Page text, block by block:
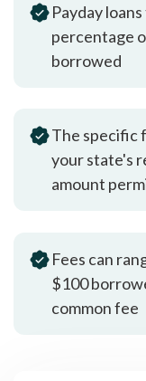
Payday
percentage
borrowed
The specific
your state's
amount
Fees can
$100
common fee